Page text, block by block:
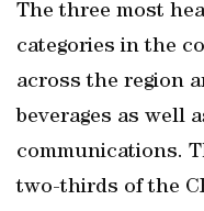
The three most
categories in the
across the region
beverages as well
communications.
two-thirds of the